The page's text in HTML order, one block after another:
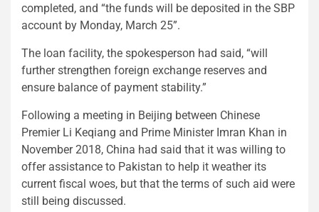
completed, and “the funds will be deposited in the SBP
account by Monday, March 25”.
The loan facility, the spokesperson had said, “will
further strengthen foreign exchange reserves and
ensure balance of payment stability.”
Following a meeting in Beijing between Chinese
Premier Li Keqiang and Prime Minister Imran Khan in
November 2018, China had said that it was willing to
offer assistance to Pakistan to help it weather its
current fiscal woes, but that the terms of such aid were
still being discussed.